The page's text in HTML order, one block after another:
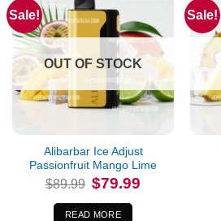
Sale!
OUT OF STOCK
Alibarbar Ice Adjust
Passionfruit Mango Lime
$89.99 Original
price
was:
$89.99.
$79.99
READ MORE
Sale!